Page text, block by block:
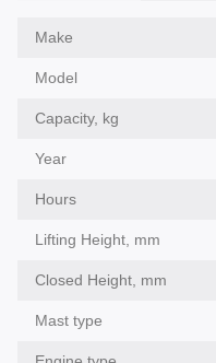
Make
Model
Capacity, kg
Year
Hours
Lifting Height, mm
Closed Height, mm
Mast type